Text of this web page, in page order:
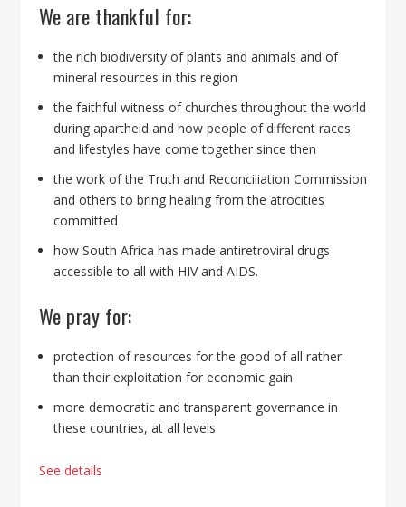
We are thankful for:
the rich biodiversity of plants and animals and of
mineral resources in this region
the faithful witness of churches throughout the world
during apartheid and how people of different races
and lifestyles have come together since then
the work of the Truth and Reconciliation Commission
and others to bring healing from the atrocities
committed
how South Africa has made antiretroviral drugs
accessible to all with HIV and AIDS.
We pray for:
protection of resources for the good of all rather
than their exploitation for economic gain
more democratic and transparent governance in
these countries, at all levels
See details